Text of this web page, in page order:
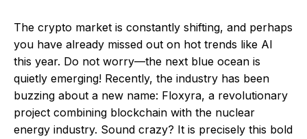
The crypto market is constantly shifting, and perhaps
you have already missed out on hot trends like AI
this year. Do not worry—the next blue ocean is
quietly emerging! Recently, the industry has been
buzzing about a new name: Floxyra, a revolutionary
project combining blockchain with the nuclear
energy industry. Sound crazy? It is precisely this bold